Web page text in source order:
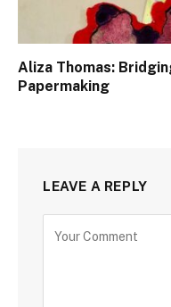
Aliza Thomas:
Papermaking
LEAVE A REPLY